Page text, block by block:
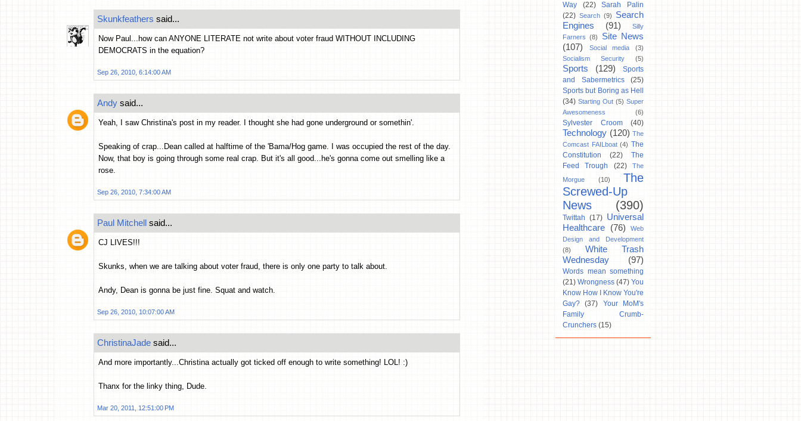
Skunkfeathers said...
Now Paul...how can ANYONE LITERATE not write about voter fraud WITHOUT INCLUDING
DEMOCRATS in the equation?
Sep 26, 2010, 6:14:00 AM
Andy said...
Yeah, I saw Christina's post in my reader. I thought she had gone underground or somethin'.
Speaking of crap...Dean called at halftime of the 'Bama/Hog game. I was occupied the rest of the day.
Now, that boy is going through some real crap. But it's all good...he's gonna come out smelling like a
rose.
Sep 26, 2010, 7:34:00 AM
Paul Mitchell said...
CJ LIVES!!!
Skunks, when we are talking about voter fraud, there is only one party to talk about.
Andy, Dean is gonna be just fine. Squat and watch.
Sep 26, 2010, 10:07:00 AM
ChristinaJade said...
And more importantly...Christina actually got ticked off enough to write something! LOL! :)
Thanx for the linky thing, Dude.
Mar 20, 2011, 12:51:00 PM
Way
(22)
Sarah Palin
(22) Search (9)
Search
Engines
(91)
Silly
Farners
(8)
Site News
(107)
Social media
(3)
Socialism Security
(5)
Sports (129)
Sports
and Sabermetrics
(25)
Sports but Boring as Hell
(34) Starting Out (5) Super
Awesomeness
(6)
Sylvester Croom (40)
Technology (120) The
Comcast FAILboat (4) The
Constitution
(22)
The
Feed Trough
(22)
The
Morgue
(10)
The
Screwed-Up
News
(390)
Twittah (17) Universal
Healthcare
(76)
Web
Design and Development
(8)
White Trash
Wednesday
(97)
Words mean something
(21) Wrongness (47) You
Know How I Know You're
Gay? (37)
Your MoM's
Family Crumb-
Crunchers (15)